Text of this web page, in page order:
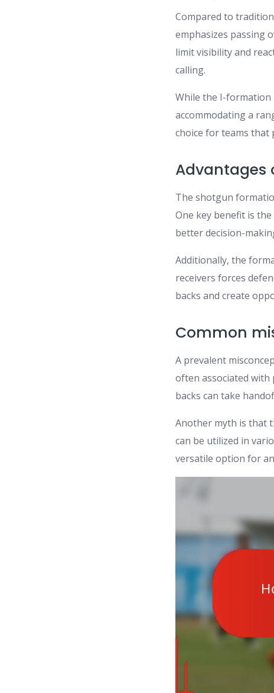
Compared to
emphasizes passing
limit visibility and
calling.
While the I-
accommodating a
choice for teams that
Advantages
The shotgun
One key benefit is
better decision-
Additionally, the
receivers forces
backs and create
Common
A prevalent
often associated with
backs can take
Another myth is that
can be utilized in
versatile option for